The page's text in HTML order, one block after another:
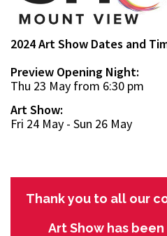
2024 Art Show Dates and
Preview Opening Night:
Thu 23 May from 6:30 pm
Art Show:
Fri 24 May - Sun 26 May
Thank you to all our
Art Show has